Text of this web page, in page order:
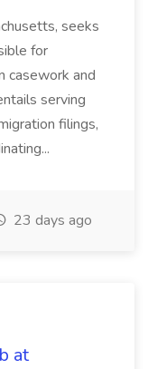
seeks
for
casework and
serving
filings,
23 days ago
at